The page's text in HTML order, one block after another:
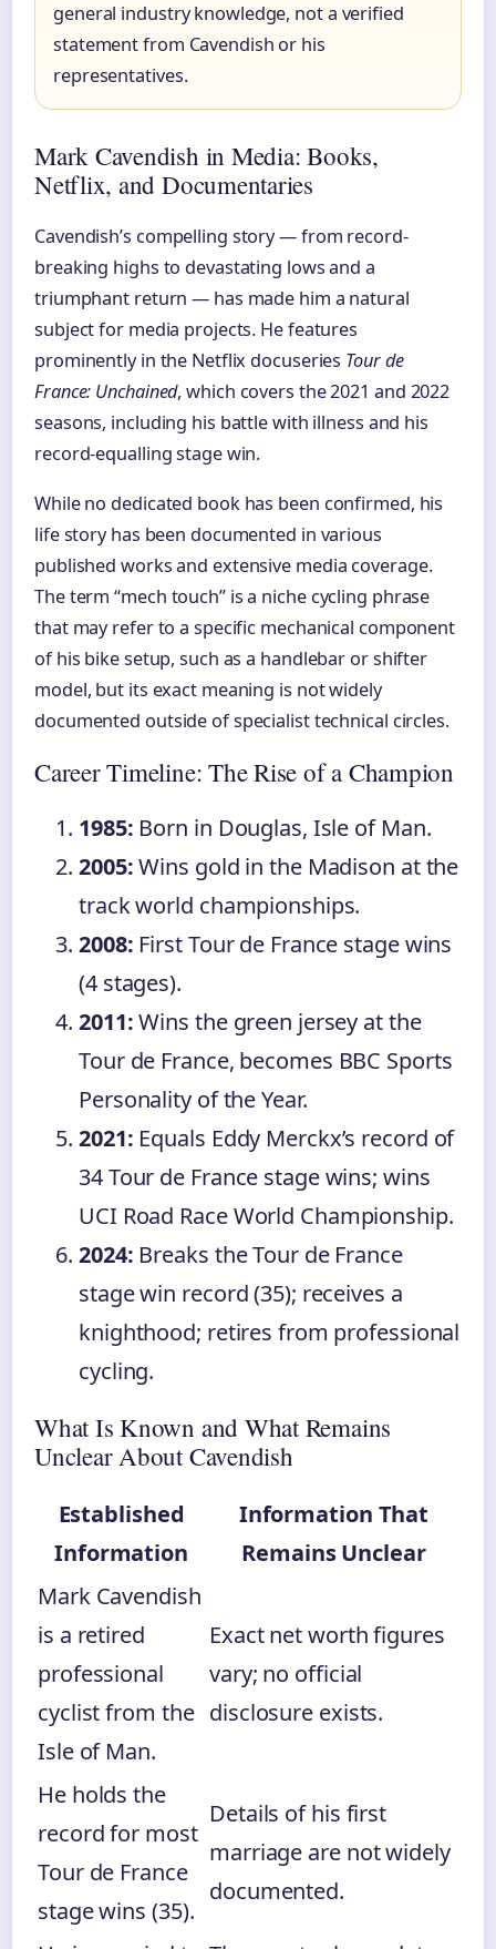
general industry knowledge, not a verified
statement from Cavendish or his
representatives.
Mark Cavendish in Media: Books,
Netflix, and Documentaries
Cavendish’s compelling story — from record-
breaking highs to devastating lows and a
triumphant return — has made him a natural
subject for media projects. He features
prominently in the Netflix docuseries Tour de
France: Unchained, which covers the 2021 and 2022
seasons, including his battle with illness and his
record-equalling stage win.
While no dedicated book has been confirmed, his
life story has been documented in various
published works and extensive media coverage.
The term “mech touch” is a niche cycling phrase
that may refer to a specific mechanical component
of his bike setup, such as a handlebar or shifter
model, but its exact meaning is not widely
documented outside of specialist technical circles.
Career Timeline: The Rise of a Champion
1985: Born in Douglas, Isle of Man.
2005:Wins gold in the Madison at the
track world championships.
2008: First Tour de France stage wins
(4 stages).
2011:Wins the green jersey at the
Tour de France, becomes BBC Sports
Personality of the Year.
2021: Equals Eddy Merckx’s record of
34 Tour de France stage wins; wins
UCI Road Race World Championship.
2024: Breaks the Tour de France
stage win record (35); receives a
knighthood; retires from professional
cycling.
What Is Known and What Remains
Unclear About Cavendish
Established
Information
Information That
Remains Unclear
Mark Cavendish
is a retired
professional
cyclist from the
Isle of Man.
Exact net worth figures
vary; no official
disclosure exists.
He holds the
record for most
Tour de France
stage wins (35).
Details of his first
marriage are not widely
documented.